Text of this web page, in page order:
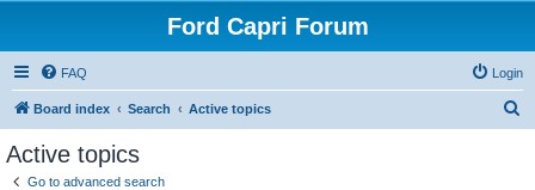
Ford Capri Forum
FAQ Login
Board index Search Active topics
Active topics
Go to advanced search